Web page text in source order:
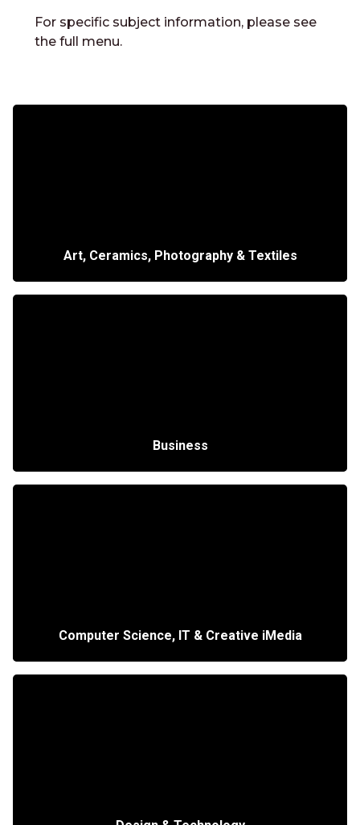
For specific subject information, please see
the full menu.
Art, Ceramics, Photography & Textiles
Business
Computer Science, IT & Creative iMedia